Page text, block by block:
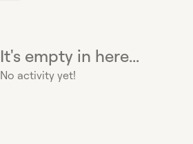
It's empty in here...
No activity yet!